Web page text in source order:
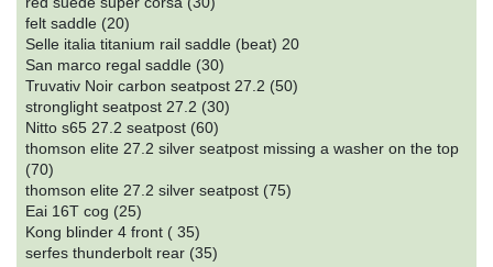
felt saddle (20)
Selle italia titanium rail saddle (beat) 20
San marco regal saddle (30)
Truvativ Noir carbon seatpost 27.2 (50)
stronglight seatpost 27.2 (30)
Nitto s65 27.2 seatpost (60)
thomson elite 27.2 silver seatpost missing a washer on the top
(70)
thomson elite 27.2 silver seatpost (75)
Eai 16T cog (25)
Kong blinder 4 front ( 35)
serfes thunderbolt rear (35)